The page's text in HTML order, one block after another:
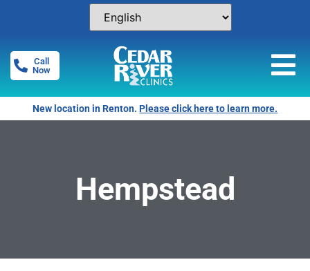
Call
Now
New location in Renton.Please click here to learn more.
Hempstead